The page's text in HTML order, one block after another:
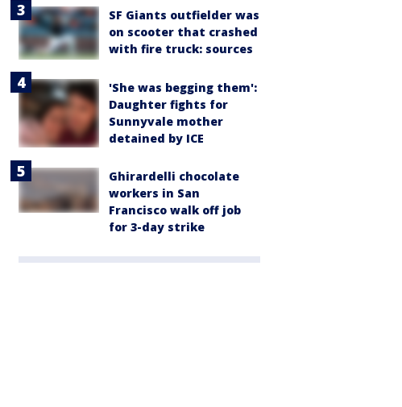
SF Giants outfielder was
on scooter that crashed
with fire truck: sources
'She was begging them':
Daughter fights for
Sunnyvale mother
detained by ICE
Ghirardelli chocolate
workers in San
Francisco walk off job
for 3-day strike